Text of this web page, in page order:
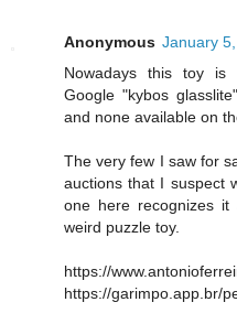
Anonymous January
Nowadays this toy is
Google "kybos
and none available on
The very few I saw for
auctions that I suspect
one here recognizes it
weird puzzle toy.
https://
https://garimpo.app.br/